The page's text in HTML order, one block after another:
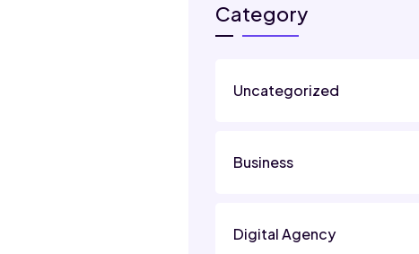
Category
Uncategorized
Business
Digital Agency